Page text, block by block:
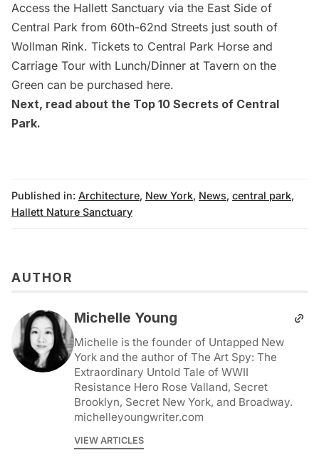
Access the Hallett Sanctuary via the East Side of
Central Park from 60th-62nd Streets just south of
Wollman Rink. Tickets to Central Park Horse and
Carriage Tour with Lunch/Dinner at Tavern on the
Green can be purchased here.
Next, read about the Top 10 Secrets of Central
Park.
Published in: Architecture, New York, News, central park,
Hallett Nature Sanctuary
AUTHOR
Michelle Young
Michelle is the founder of Untapped New
York and the author of The Art Spy: The
Extraordinary Untold Tale of WWII
Resistance Hero Rose Valland, Secret
Brooklyn, Secret New York, and Broadway.
michelleyoungwriter.com
VIEW ARTICLES